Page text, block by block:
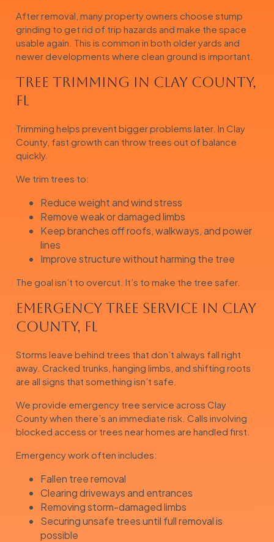
After removal, many property owners choose stump
grinding to get rid of trip hazards and make the space
usable again. This is common in both older yards and
newer developments where clean ground is important.
Tree Trimming in Clay County,
FL
Trimming helps prevent bigger problems later. In Clay
County, fast growth can throw trees out of balance
quickly.
We trim trees to:
Reduce weight and wind stress
Remove weak or damaged limbs
Keep branches off roofs, walkways, and power
lines
Improve structure without harming the tree
The goal isn’t to overcut. It’s to make the tree safer.
Emergency Tree Service in Clay
County, FL
Storms leave behind trees that don’t always fall right
away. Cracked trunks, hanging limbs, and shifting roots
are all signs that something isn’t safe.
We provide emergency tree service across Clay
County when there’s an immediate risk. Calls involving
blocked access or trees near homes are handled first.
Emergency work often includes:
Fallen tree removal
Clearing driveways and entrances
Removing storm-damaged limbs
Securing unsafe trees until full removal is
possible